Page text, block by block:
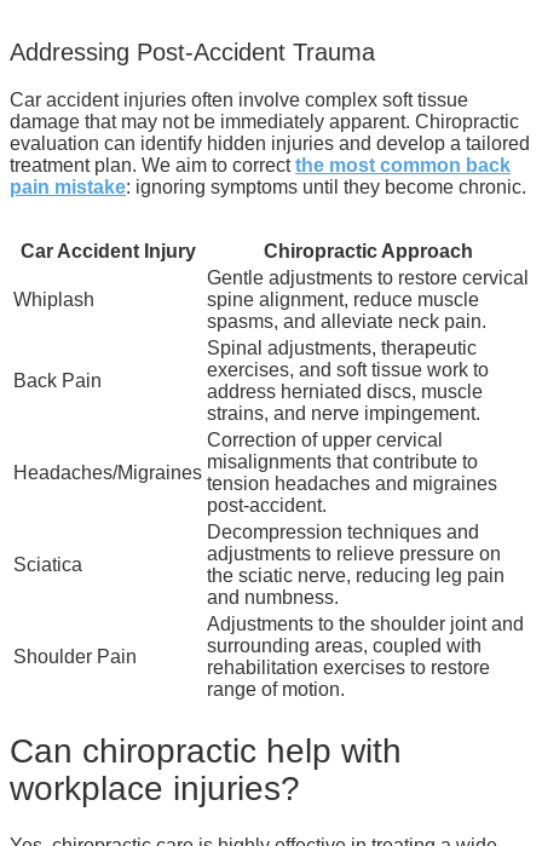
Addressing Post-Accident Trauma
Car accident injuries often involve complex soft tissue
damage that may not be immediately apparent. Chiropractic
evaluation can identify hidden injuries and develop a tailored
treatment plan. We aim to correctthe most common back
pain mistake: ignoring symptoms until they become chronic.
Car Accident Injury Chiropractic Approach
Whiplash
Gentle adjustments to restore cervical
spine alignment, reduce muscle
spasms, and alleviate neck pain.
Back Pain
Spinal adjustments, therapeutic
exercises, and soft tissue work to
address herniated discs, muscle
strains, and nerve impingement.
Headaches/Migraines
Correction of upper cervical
misalignments that contribute to
tension headaches and migraines
post-accident.
Sciatica
Decompression techniques and
adjustments to relieve pressure on
the sciatic nerve, reducing leg pain
and numbness.
Shoulder Pain
Adjustments to the shoulder joint and
surrounding areas, coupled with
rehabilitation exercises to restore
range of motion.
Can chiropractic help with
workplace injuries?